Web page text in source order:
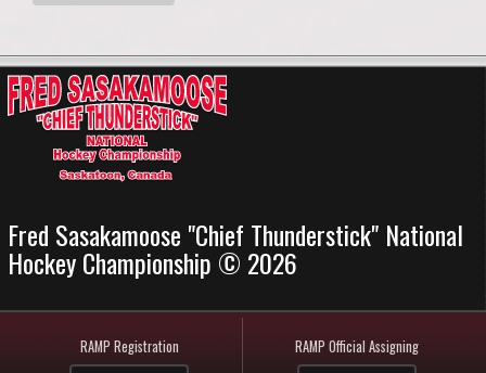
Fred Sasakamoose "Chief Thunderstick" National
Hockey Championship © 2026
RAMP Registration RAMP Official Assigning